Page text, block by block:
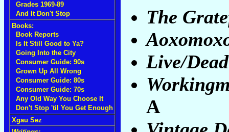
Grades 1969-89
And It Don't Stop
Books:
Book Reports
Is It Still Good to Ya?
Going Into the City
Consumer Guide: 90s
Grown Up All Wrong
Consumer Guide: 80s
Consumer Guide: 70s
Any Old Way You Choose It
Don't Stop 'til You Get Enough
Xgau Sez
The
Live/Dead
A